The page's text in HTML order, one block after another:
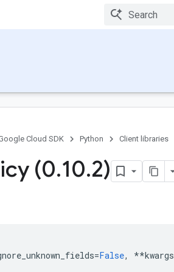
Cloud SDK Python Client libraries
(0.10.2)
=False, **kwargs